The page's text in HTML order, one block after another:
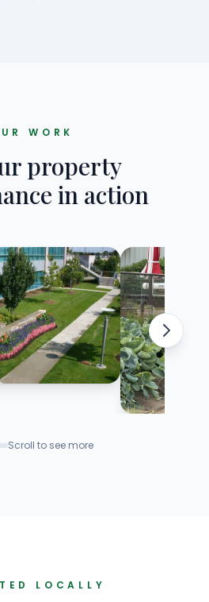
WORK
property
in action
Scroll to see more
LOCALLY